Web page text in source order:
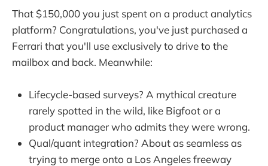
That $150,000 you just spent on a product analytics
platform? Congratulations, you've just purchased a
Ferrari that you'll use exclusively to drive to the
mailbox and back. Meanwhile:
Lifecycle-based surveys? A mythical creature
rarely spotted in the wild, like Bigfoot or a
product manager who admits they were wrong.
Qual/quant integration? About as seamless as
trying to merge onto a Los Angeles freeway